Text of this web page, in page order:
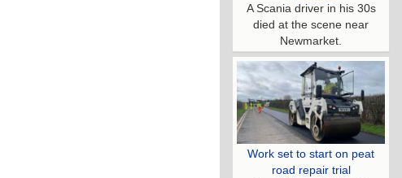
A Scania driver in his 30s
died at the scene near
Newmarket.
Work set to start on peat
road repair trial